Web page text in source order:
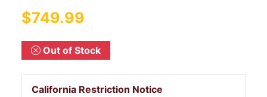
$749.99
Out of Stock
California Restriction Notice